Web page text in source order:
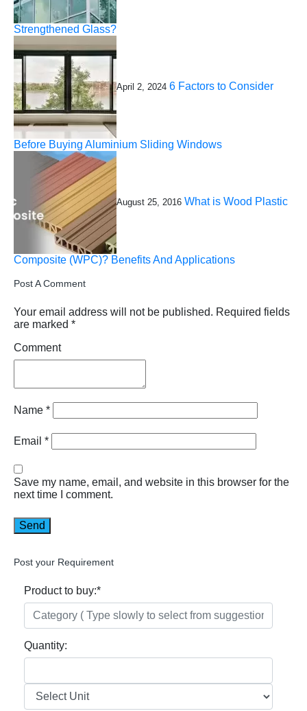
Strengthened Glass?
April 2, 2024 6 Factors to Consider
Before Buying Aluminium Sliding Windows
August 25, 2016 What is Wood Plastic
Composite (WPC)? Benefits And Applications
Post A Comment
Your email address will not be published. Required fields
are marked *
Comment
Name *
Email *
Save my name, email, and website in this browser for the
next time I comment.
Post your Requirement
Product to buy:*
Quantity: